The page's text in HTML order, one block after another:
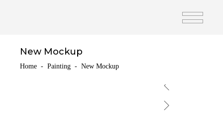
New Mockup
Home - Painting - New Mockup